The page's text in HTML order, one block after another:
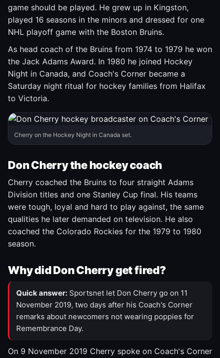
game should be played. He grew up in Kingston,
played 16 seasons in the minors and dressed for one
NHL playoff game with the Boston Bruins.
As head coach of the Bruins from 1974 to 1979 he won
the Jack Adams Award. In 1980 he joined Hockey
Night in Canada, and Coach's Corner became a
Saturday night ritual for hockey families from Halifax
to Victoria.
Cherry on the Hockey Night in Canada set.
Don Cherry the hockey coach
Cherry coached the Bruins to four straight Adams
Division titles and one Stanley Cup final. His teams
were tough, loyal and hard to play against, the same
qualities he later demanded on television. He also
coached the Colorado Rockies for the 1979 to 1980
season.
Why did Don Cherry get fired?
Quick answer: Sportsnet let Don Cherry go on 11
November 2019, two days after his Coach's Corner
remarks about newcomers not wearing poppies for
Remembrance Day.
On 9 November 2019 Cherry spoke on Coach's Corner